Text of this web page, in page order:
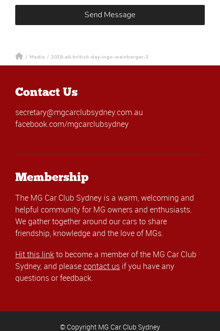
/ Media / 2018-all-british-day-ingo-weinberger-3
Contact Us
secretary@mgcarclubsydney.com.au
facebook.com/mgcarclubsydney
Membership
The MG Car Club Sydney is a warm, welcoming and
helpful community for MG owners and enthusiasts.
We gather together around our cars to share
friendship, knowledge and the love of MGs.
Hit this linkto become a member of the MG Car Club
Sydney, and pleasecontact us if you have any
questions or feedback.
© Copyright MG Car Club Sydney